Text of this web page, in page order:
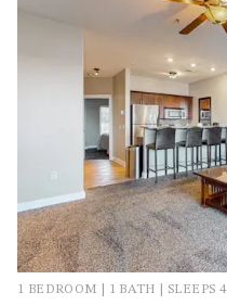
1 BEDROOM | 1 BATH | SLEEPS 4